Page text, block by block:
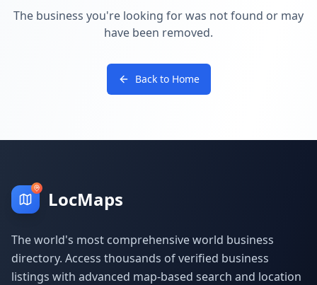
The business you're looking for was not found or may
have been removed.
Back to Home
LocMaps
The world's most comprehensive world business
directory. Access thousands of verified business
listings with advanced map-based search and location